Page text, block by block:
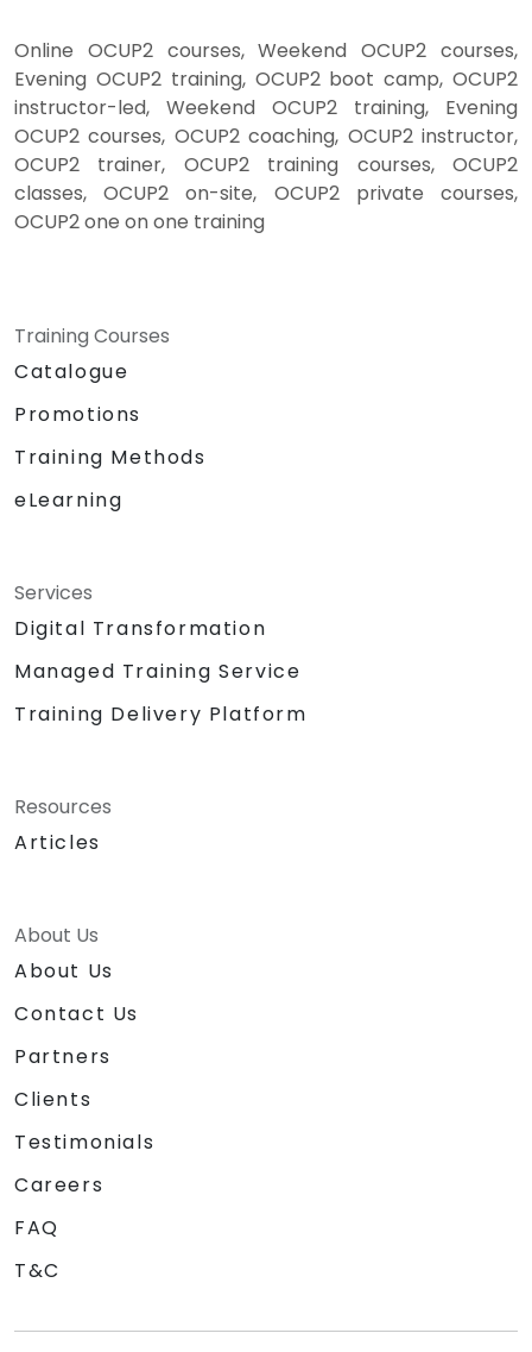
Online OCUP2 courses, Weekend OCUP2 courses,
Evening OCUP2 training, OCUP2 boot camp, OCUP2
instructor-led, Weekend OCUP2 training, Evening
OCUP2 courses, OCUP2 coaching, OCUP2 instructor,
OCUP2 trainer, OCUP2 training courses, OCUP2
classes, OCUP2 on-site, OCUP2 private courses,
OCUP2 one on one training
Training Courses
Catalogue
Promotions
Training Methods
eLearning
Services
Digital Transformation
Managed Training Service
Training Delivery Platform
Resources
Articles
About Us
About Us
Contact Us
Partners
Clients
Testimonials
Careers
FAQ
T&C